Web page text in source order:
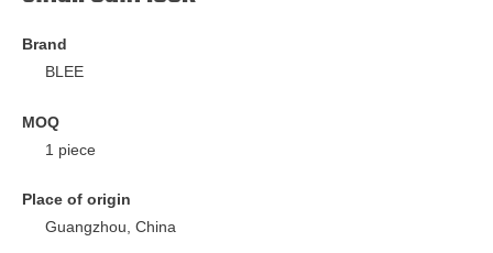
Brand
BLEE
MOQ
1 piece
Place of origin
Guangzhou, China